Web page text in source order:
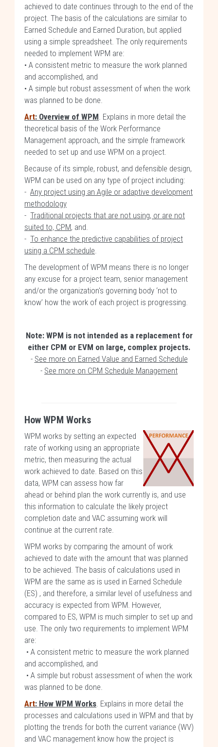
achieved to date continues through to the end of the
project. The basis of the calculations are similar to
Earned Schedule and Earned Duration, but applied
using a simple spreadsheet. The only requirements
needed to implement WPM are:
• A consistent metric to measure the work planned
and accomplished, and
• A simple but robust assessment of when the work
was planned to be done.
Art: Overview of WPM. Explains in more detail the
theoretical basis of the Work Performance
Management approach, and the simple framework
needed to set up and use WPM on a project.
Because of its simple, robust, and defensible design,
WPM can be used on any type of project including:
- Any project using an Agile or adaptive development
methodology
- Traditional projects that are not using, or are not
suited to, CPM, and.
- To enhance the predictive capabilities of project
using a CPM schedule.
The development of WPM means there is no longer
any excuse for a project team, senior management
and/or the organization's governing body ‘not to
know’ how the work of each project is progressing.
Note: WPM is not intended as a replacement for
either CPM or EVM on large, complex projects.
- See more on Earned Value and Earned Schedule
- See more on CPM Schedule Management
How WPM Works
WPM works by setting an expected
rate of working using an appropriate
metric, then measuring the actual
work achieved to date. Based on this
data, WPM can assess how far
ahead or behind plan the work currently is, and use
this information to calculate the likely project
completion date and VAC assuming work will
continue at the current rate.
WPM works by comparing the amount of work
achieved to date with the amount that was planned
to be achieved. The basis of calculations used in
WPM are the same as is used in Earned Schedule
(ES) , and therefore, a similar level of usefulness and
accuracy is expected from WPM. However,
compared to ES, WPM is much simpler to set up and
use. The only two requirements to implement WPM
are:
• A consistent metric to measure the work planned
and accomplished, and
• A simple but robust assessment of when the work
was planned to be done.
Art: How WPM Works. Explains in more detail the
processes and calculations used in WPM and that by
plotting the trends for both the current variance (WV)
and VAC management know how the project is